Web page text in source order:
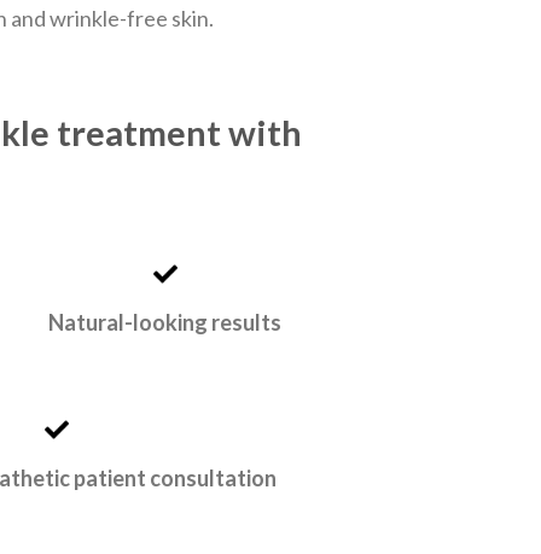
and wrinkle-free skin.
treatment with
Natural-looking results
patient consultation